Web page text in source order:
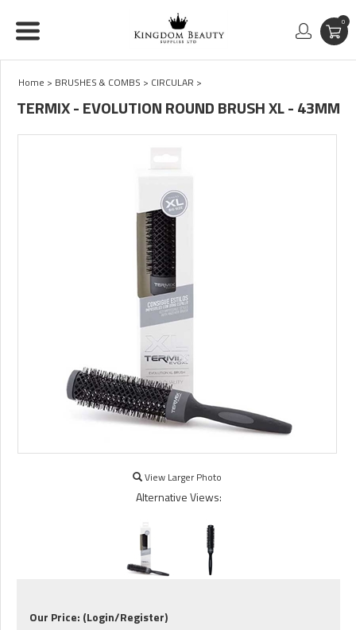
0
Home > BRUSHES & COMBS > CIRCULAR >
TERMIX - EVOLUTION ROUND BRUSH XL - 43MM
View Larger Photo
Alternative Views:
Our Price: (Login/Register)